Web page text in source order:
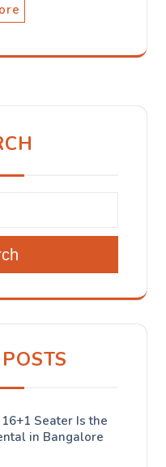
Seater Is the
in Bangalore